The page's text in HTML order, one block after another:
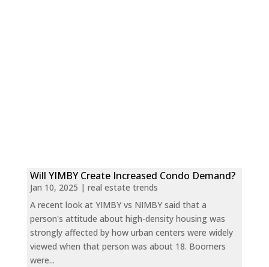
Will YIMBY Create Increased Condo Demand?
Jan 10, 2025 | real estate trends
A recent look at YIMBY vs NIMBY said that a
person's attitude about high-density housing was
strongly affected by how urban centers were widely
viewed when that person was about 18. Boomers
were...